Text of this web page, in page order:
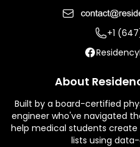
+1
About
Built by a board-certified
engineer who've navigated
help medical students
lists using